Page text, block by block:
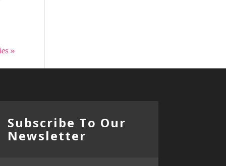
»
Subscribe To Our
Newsletter